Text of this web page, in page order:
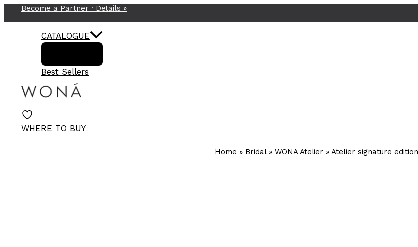
to
Become a Partner · Details »
CATALOGUE
Best Sellers
WHERE TO BUY
Home » Bridal» WONA Atelier» Atelier signature edition